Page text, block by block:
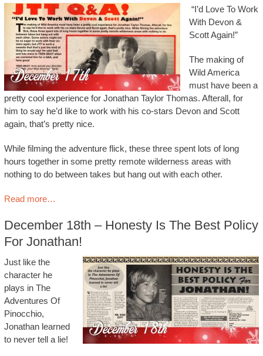
“I’d Love To Work
With Devon &
Scott Again!”
The making of
Wild America
must have been a
pretty cool experience for Jonathan Taylor Thomas. Afterall, for
him to say he’d like to work with his co-stars Devon and Scott
again, that’s pretty nice.
While filming the adventure flick, these three spent lots of long
hours together in some pretty remote wilderness areas with
nothing to do between takes but hang out with each other.
Read more…
December 18th – Honesty Is The Best Policy
For Jonathan!
Just like the
character he
plays in The
Adventures Of
Pinocchio,
Jonathan learned
to never tell a lie!